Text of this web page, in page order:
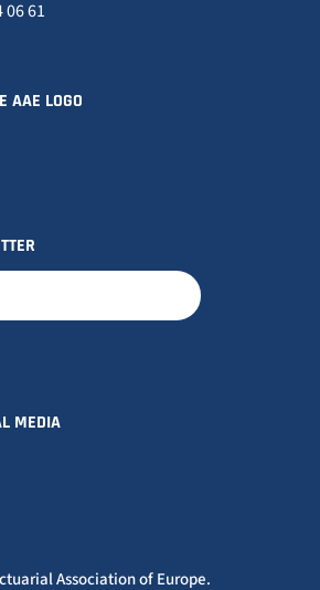
06 61
AAE LOGO
MEDIA
Association of Europe.